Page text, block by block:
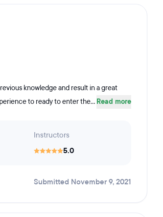
knowledge and result in a great
to ready to enter the... Read more
Instructors
5.0
Submitted November 9, 2021